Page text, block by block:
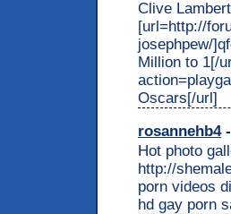
Clive
[url=http://
josephpew/
Million to 1[/
Oscars[/url]
rosannehb4-
Hot photo
http://
porn videos
hd gay porn